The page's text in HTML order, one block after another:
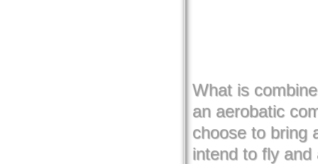
What is
an aerobatic
choose to bring
intend to fly and